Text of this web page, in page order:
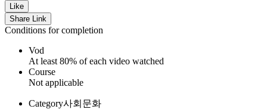
Like
Share Link
Conditions for completion
Vod
At least 80% of each video watched
Course
Not applicable
Category사회문화